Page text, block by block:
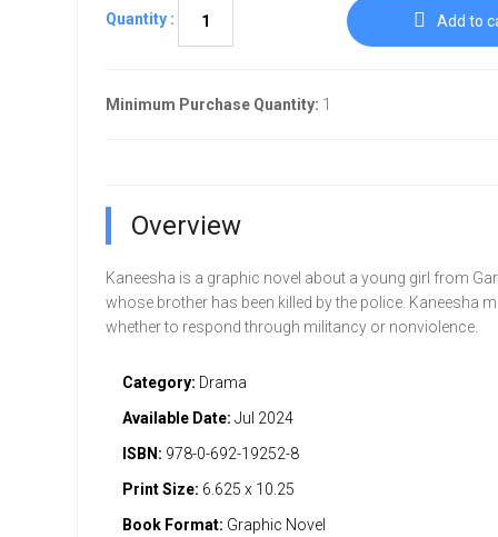
Quantity : Add to
Minimum Purchase Quantity: 1
Overview
Kaneesha is a graphic novel about a young girl from
whose brother has been killed by the police. Kaneesha
whether to respond through militancy or nonviolence.
Category: Drama
Available Date: Jul 2024
ISBN: 978-0-692-19252-8
Print Size: 6.625 x 10.25
Book Format: Graphic Novel